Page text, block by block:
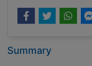
Summary